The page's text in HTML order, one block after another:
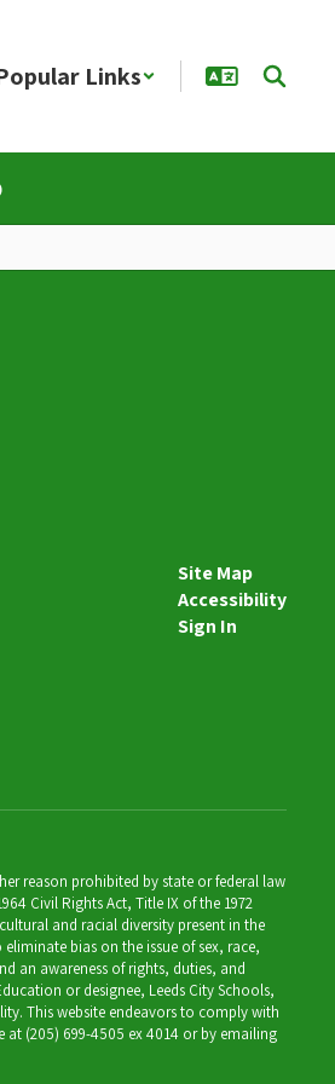
Links
Site Map
Accessibility
Sign In
reason prohibited by state or federal law
Civil Rights Act, Title IX of the 1972
and racial diversity present in the
bias on the issue of sex, race,
an awareness of rights, duties, and
or designee, Leeds City Schools,
This website endeavors to comply with
(205) 699-4505 ex 4014 or by emailing